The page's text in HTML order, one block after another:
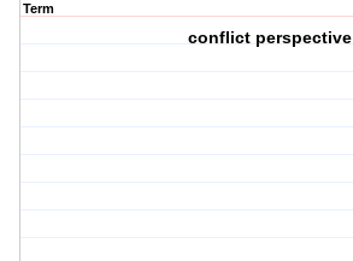
Term
conflict perspective